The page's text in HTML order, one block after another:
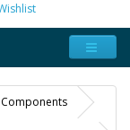
Components